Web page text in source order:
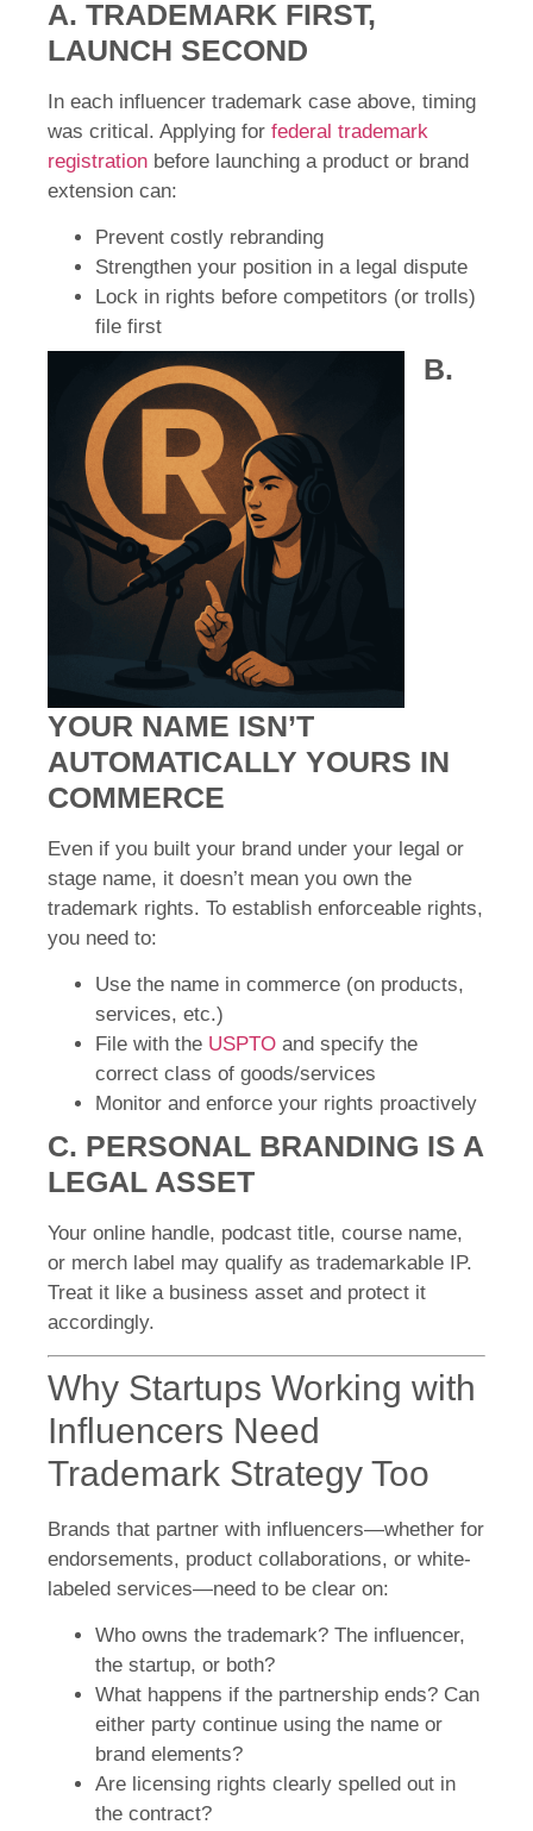
A. TRADEMARK FIRST,
LAUNCH SECOND
In each influencer trademark case above, timing
was critical. Applying for federal trademark
registration before launching a product or brand
extension can:
Prevent costly rebranding
Strengthen your position in a legal dispute
Lock in rights before competitors (or trolls)
file first
B.
YOUR NAME ISN’T
AUTOMATICALLY YOURS IN
COMMERCE
Even if you built your brand under your legal or
stage name, it doesn’t mean you own the
trademark rights. To establish enforceable rights,
you need to:
Use the name in commerce (on products,
services, etc.)
File with the USPTO and specify the
correct class of goods/services
Monitor and enforce your rights proactively
C. PERSONAL BRANDING IS A
LEGAL ASSET
Your online handle, podcast title, course name,
or merch label may qualify as trademarkable IP.
Treat it like a business asset and protect it
accordingly.
Why Startups Working with
Influencers Need
Trademark Strategy Too
Brands that partner with influencers—whether for
endorsements, product collaborations, or white-
labeled services—need to be clear on:
Who owns the trademark? The influencer,
the startup, or both?
What happens if the partnership ends? Can
either party continue using the name or
brand elements?
Are licensing rights clearly spelled out in
the contract?